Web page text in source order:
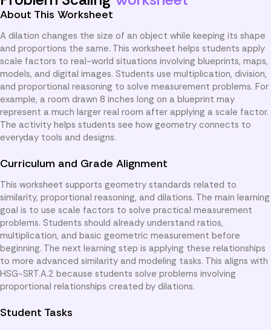
About This Worksheet
A dilation changes the size of an object while keeping its shape
and proportions the same. This worksheet helps students apply
scale factors to real-world situations involving blueprints, maps,
models, and digital images. Students use multiplication, division,
and proportional reasoning to solve measurement problems. For
example, a room drawn 8 inches long on a blueprint may
represent a much larger real room after applying a scale factor.
The activity helps students see how geometry connects to
everyday tools and designs.
Curriculum and Grade Alignment
This worksheet supports geometry standards related to
similarity, proportional reasoning, and dilations. The main learning
goal is to use scale factors to solve practical measurement
problems. Students should already understand ratios,
multiplication, and basic geometric measurement before
beginning. The next learning step is applying these relationships
to more advanced similarity and modeling tasks. This aligns with
HSG-SRT.A.2 because students solve problems involving
proportional relationships created by dilations.
Student Tasks